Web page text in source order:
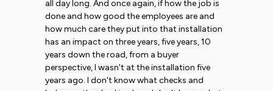
all day long. And once again, if how the job is
done and how good the employees are and
how much care they put into that installation
has an impact on three years, five years, 10
years down the road, from a buyer
perspective, I wasn't at the installation five
years ago. I don't know what checks and